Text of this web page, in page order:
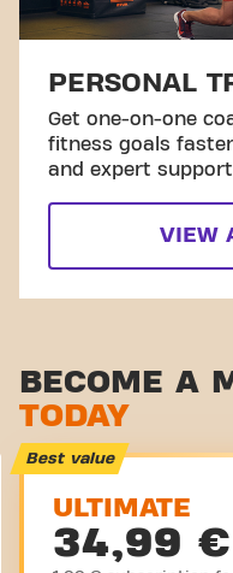
PERSONAL
Get one-on-one
fitness goals
and expert
VIEW
BECOME A
TODAY
Best value
ULTIMATE
34,99 €